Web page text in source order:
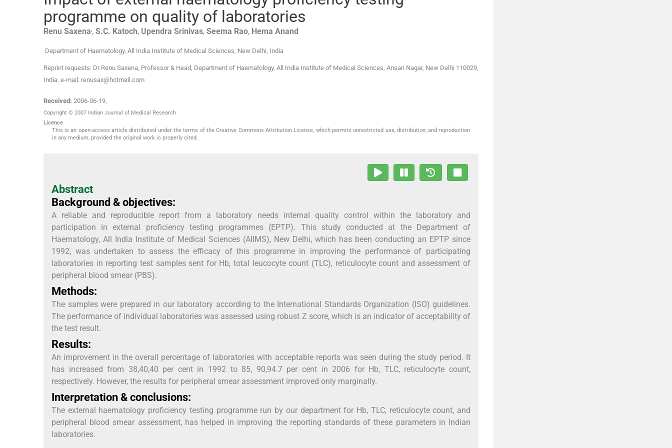
programme on quality of laboratories
Renu Saxena , S.C. Katoch, Upendra Srinivas, Seema Rao, Hema Anand
Department of Haematology, All India Institute of Medical Sciences, New Delhi, India
Reprint requests: Dr Renu Saxena, Professor & Head, Department of Haematology, All India Institute of Medical Sciences, Ansari Nagar, New Delhi 110029,
India. e-mail: renusax@hotmail.com
Received: 2006-06-19,
Copyright © 2007 Indian Journal of Medical Research
Licence
This is an open-access article distributed under the terms of the Creative Commons Attribution License, which permits unrestricted use, distribution, and reproduction
in any medium, provided the original work is properly cited.
Abstract
Background & objectives:
A reliable and reproducible report from a laboratory needs internal quality control within the laboratory and
participation in external proficiency testing programmes (EPTP). This study conducted at the Department of
Haematology, All India Institute of Medical Sciences (AIIMS), New Delhi, which has been conducting an EPTP since
1992, was undertaken to assess the efficacy of this programme in improving the performance of participating
laboratories in reporting test samples sent for Hb, total leucocyte count (TLC), reticulocyte count and assessment of
peripheral blood smear (PBS).
Methods:
The samples were prepared in our laboratory according to the International Standards Organization (ISO) guidelines.
The performance of individual laboratories was assessed using robust Z score, which is an indicator of acceptability of
the test result.
Results:
An improvement in the overall percentage of laboratories with acceptable reports was seen during the study period. It
has increased from 38,40,40 per cent in 1992 to 85, 90,94.7 per cent in 2006 for Hb, TLC, reticulocyte count,
respectively. However, the results for peripheral smear assessment improved only marginally.
Interpretation & conclusions:
The external haematology proficiency testing programme run by our department for Hb, TLC, reticulocyte count, and
peripheral blood smear assessment, has helped in improving the reporting standards of these parameters in Indian
laboratories.